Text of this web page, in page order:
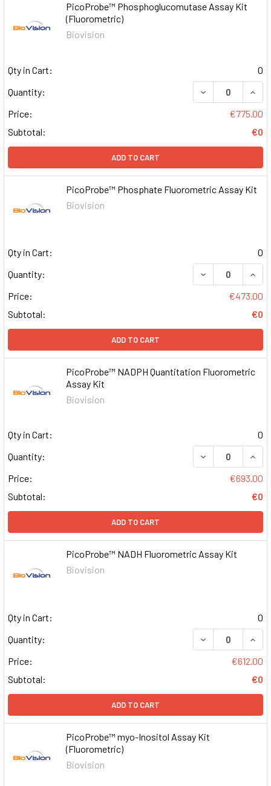
PicoProbe™ Phosphoglucomutase Assay Kit
(Fluorometric)
Biovision
Qty in Cart:
0
Quantity:
DECREASE
Price:
€775.00
Subtotal:
€0
ADD TO CART
PicoProbe™ Phosphate Fluorometric Assay Kit
Biovision
Qty in Cart:
0
Quantity:
DECREASE
Price:
€473.00
Subtotal:
€0
ADD TO CART
PicoProbe™ NADPH Quantitation Fluorometric
Assay Kit
Biovision
Qty in Cart:
0
Quantity:
DECREASE
Price:
€693.00
Subtotal:
€0
ADD TO CART
PicoProbe™ NADH Fluorometric Assay Kit
Biovision
Qty in Cart:
0
Quantity:
DECREASE
Price:
€612.00
Subtotal:
€0
ADD TO CART
PicoProbe™ myo-Inositol Assay Kit
(Fluorometric)
Biovision